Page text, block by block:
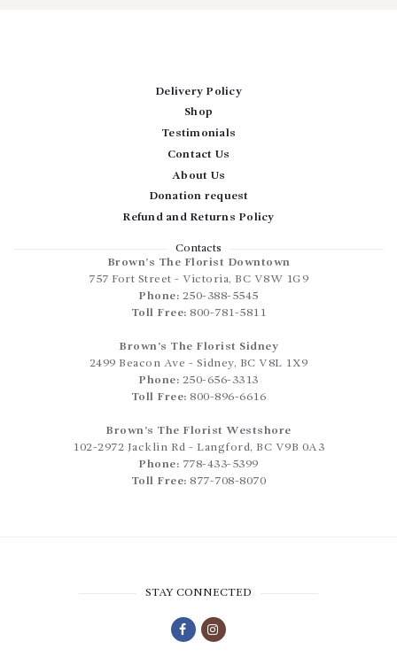
Delivery Policy
Shop
Testimonials
Contact Us
About Us
Donation request
Refund and Returns Policy
Contacts
Brown’s The Florist Downtown
757 Fort Street - Victoria, BC V8W 1G9
Phone: 250-388-5545
Toll Free: 800-781-5811
Brown’s The Florist Sidney
2499 Beacon Ave - Sidney, BC V8L 1X9
Phone: 250-656-3313
Toll Free: 800-896-6616
Brown’s The Florist Westshore
102-2972 Jacklin Rd - Langford, BC V9B 0A3
Phone: 778-433-5399
Toll Free: 877-708-8070
STAY CONNECTED